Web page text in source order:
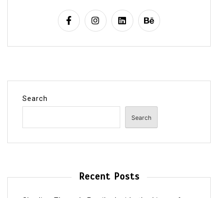
Search
Search
Recent Posts